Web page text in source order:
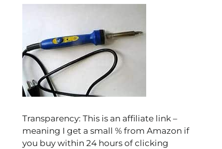
Transparency: This is an affiliate link –
meaning I get a small % from Amazon if
you buy within 24 hours of clicking